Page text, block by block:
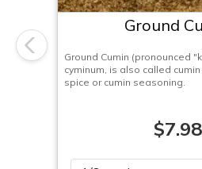
Ground
Ground Cumin (pronounced
cyminum, is also called
spice or cumin seasoning.
$7.98
Previous